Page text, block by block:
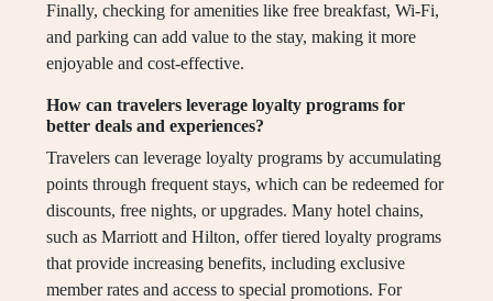
Finally, checking for amenities like free breakfast, Wi-Fi,
and parking can add value to the stay, making it more
enjoyable and cost-effective.
How can travelers leverage loyalty programs for
better deals and experiences?
Travelers can leverage loyalty programs by accumulating
points through frequent stays, which can be redeemed for
discounts, free nights, or upgrades. Many hotel chains,
such as Marriott and Hilton, offer tiered loyalty programs
that provide increasing benefits, including exclusive
member rates and access to special promotions. For